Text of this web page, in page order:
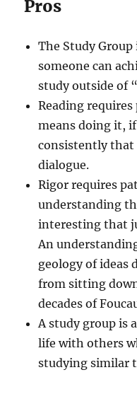
Pros
The Study Group
someone can
study outside of
Reading requires
means doing it,
consistently
dialogue.
Rigor requires
understanding
interesting that
An
geology of ideas
from sitting
decades of
A study group is
life with others
studying similar